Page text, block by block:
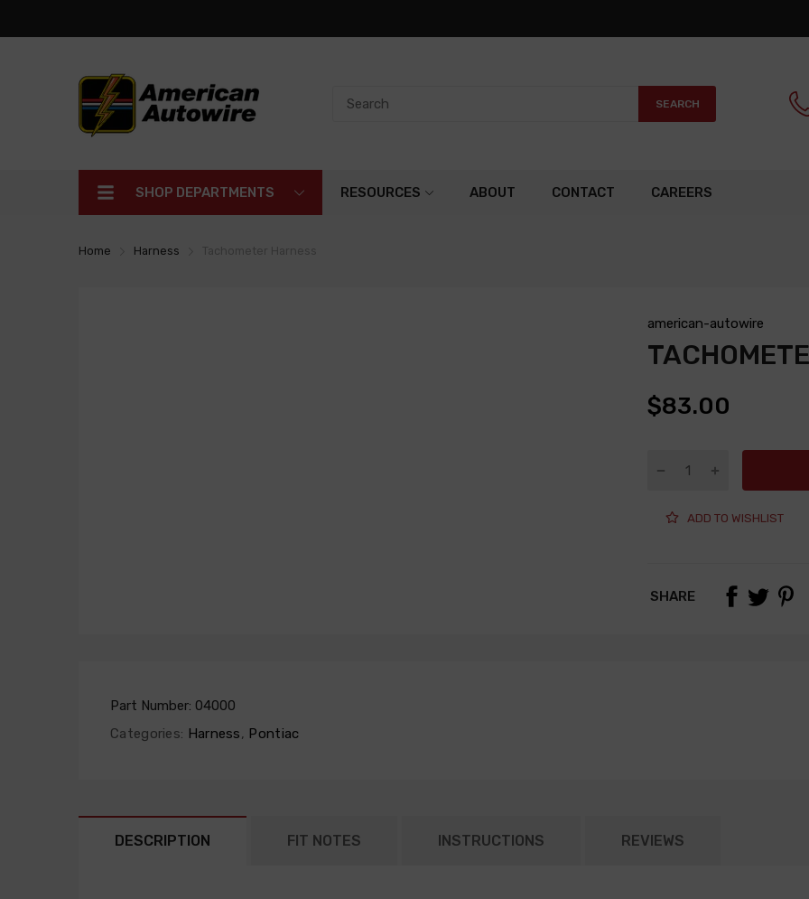
SEARCH
SHOP DEPARTMENTS RESOURCES ABOUT CONTACT CAREERS
Home Harness
american-autowire
$83.00
ADD TO WISHLIST
SHARE
Part Number: 04000
Categories: Harness, Pontiac
DESCRIPTION FIT NOTES INSTRUCTIONS REVIEWS